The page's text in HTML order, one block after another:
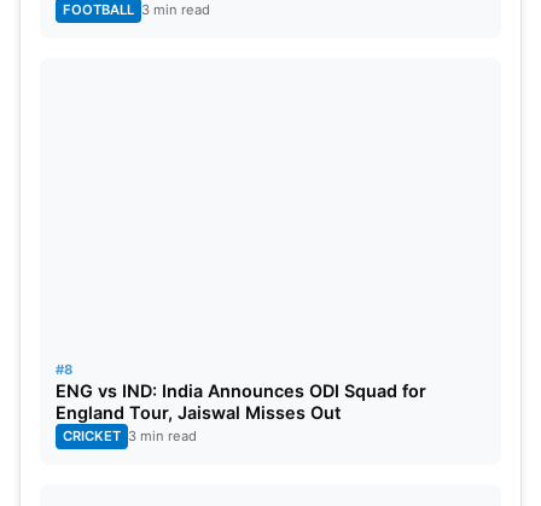
FOOTBALL 3 min read
#8
ENG vs IND: India Announces ODI Squad for
England Tour, Jaiswal Misses Out
CRICKET 3 min read